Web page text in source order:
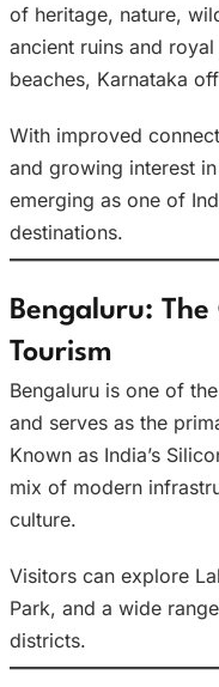
of heritage, nature,
ancient ruins and
beaches, Karnataka
With improved
and growing interest
emerging as one of
destinations.
Bengaluru:
Tourism
Bengaluru is one of the
and serves as the
Known as India’s
mix of modern
culture.
Visitors can explore
Park, and a wide
districts.